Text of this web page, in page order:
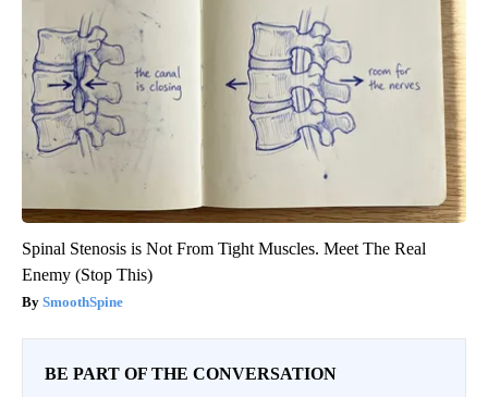
Spinal Stenosis is Not From Tight Muscles. Meet The Real
Enemy (Stop This)
SmoothSpine
BE PART OF THE CONVERSATION